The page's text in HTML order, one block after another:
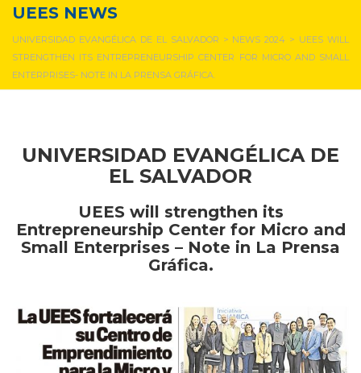
UEES NEWS
UNIVERSIDAD EVANGÉLICA DE EL SALVADOR > NEWS 2024 > UEES WILL
STRENGTHEN ITS ENTREPRENEURSHIP CENTER FOR MICRO AND SMALL
ENTERPRISES- NOTE IN LA PRENSA GRÁFICA.
UNIVERSIDAD EVANGÉLICA DE
EL SALVADOR
UEES will strengthen its
Entrepreneurship Center for Micro and
Small Enterprises – Note in La Prensa
Gráfica.